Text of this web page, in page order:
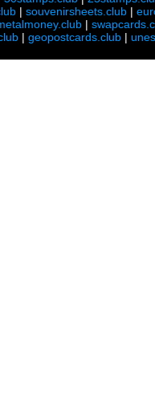
|souvenirsheets.club |
|
| geopostcards.club |